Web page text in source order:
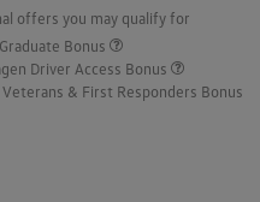
offers you may qualify for
Bonus
Driver Access Bonus
& First Responders Bonus